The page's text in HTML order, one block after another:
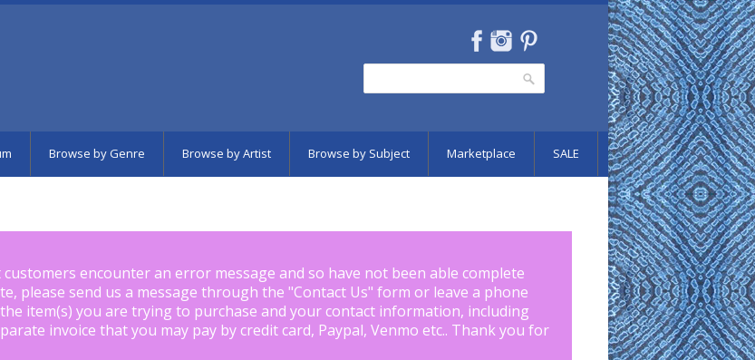
Browse by Genre Browse by Artist Browse by Subject Marketplace SALE
encounter an error message and so have not been able complete
please send us a message through the "Contact Us" form or leave a phone
item(s) you are trying to purchase and your contact information, including
invoice that you may pay by credit card, Paypal, Venmo etc.. Thank you for